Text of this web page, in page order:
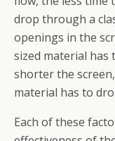
drop through a
openings in the
sized material
shorter the
material has to
Each of these